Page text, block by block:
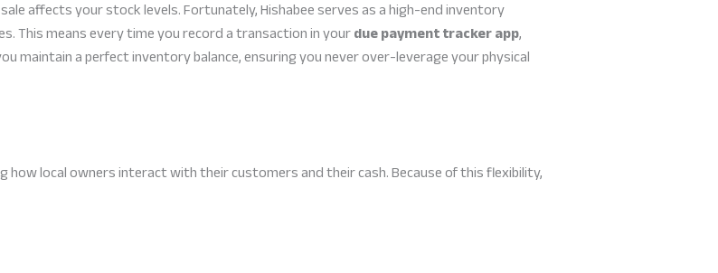
affects your stock levels. Fortunately, Hishabee serves as a high-end inventory
This means every time you record a transaction in yourdue payment tracker app,
maintain a perfect inventory balance, ensuring you never over-leverage your physical
local owners interact with their customers and their cash. Because of this flexibility,